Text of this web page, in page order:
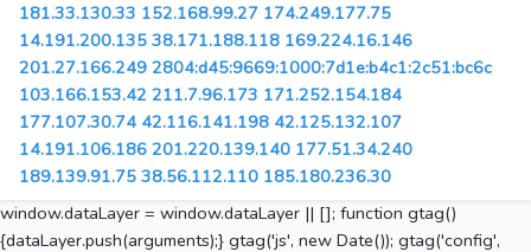
181.33.130.33 152.168.99.27 174.249.177.75
14.191.200.135 38.171.188.118 169.224.16.146
201.27.166.249 2804:d45:9669:1000:7d1e:b4c1:2c51:bc6c
103.166.153.42 211.7.96.173 171.252.154.184
177.107.30.74 42.116.141.198 42.125.132.107
14.191.106.186 201.220.139.140 177.51.34.240
189.139.91.75 38.56.112.110 185.180.236.30
window.dataLayer = window.dataLayer || []; function gtag()
{dataLayer.push(arguments);} gtag('js', new Date()); gtag('config',